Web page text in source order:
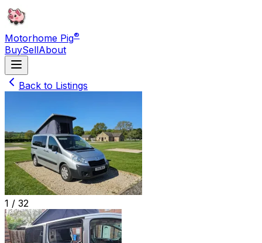
Motorhome Pig®
BuySellAbout
Back to Listings
1 / 32